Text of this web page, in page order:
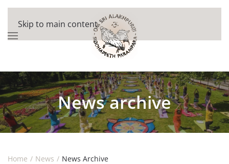
Skip to main content
News archive
Home News News Archive